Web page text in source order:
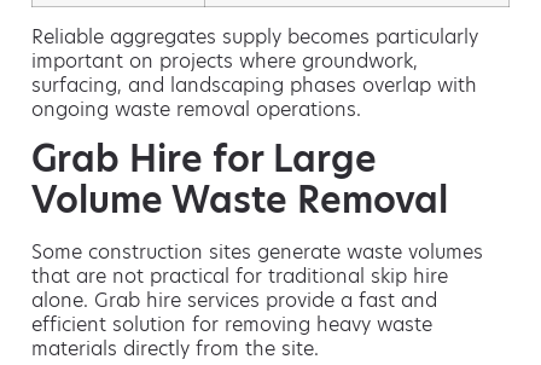
Reliable aggregates supply becomes particularly
important on projects where groundwork,
surfacing, and landscaping phases overlap with
ongoing waste removal operations.
Grab Hire for Large
Volume Waste Removal
Some construction sites generate waste volumes
that are not practical for traditional skip hire
alone. Grab hire services provide a fast and
efficient solution for removing heavy waste
materials directly from the site.